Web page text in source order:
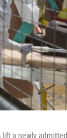
a newly